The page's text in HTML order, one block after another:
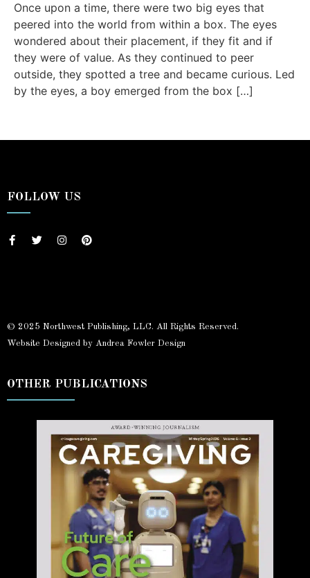
Once upon a time, there were two big eyes that
peered into the world from within a box. The eyes
wondered about their placement, if they fit and if
they were of value. As they continued to peer
outside, they spotted a tree and became curious. Led
by the eyes, a boy emerged from the box […]
FOLLOW US
© 2025 Northwest Publishing, LLC. All Rights Reserved.
Website Designed by Andrea Fowler Design
OTHER PUBLICATIONS